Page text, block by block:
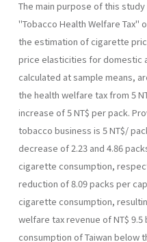
The main purpose of this
"Tobacco Health Welfare Tax"
the estimation of cigarette
price elastic­ities for domestic
calculated at sample means,
the health welfare tax from 5
increase of 5 NT$ per pack.
tobacco business is 5 NT$/
decrease of 2.23 and 4.86
cigarette consumption,
reduction of 8.09 packs per
cigarette consumption,
welfare tax revenue of NT$
consumption of Taiwan below